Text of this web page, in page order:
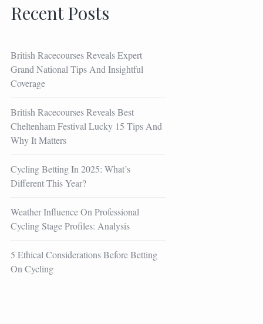
Recent Posts
British Racecourses Reveals Expert
Grand National Tips And Insightful
Coverage
British Racecourses Reveals Best
Cheltenham Festival Lucky 15 Tips And
Why It Matters
Cycling Betting In 2025: What’s
Different This Year?
Weather Influence On Professional
Cycling Stage Profiles: Analysis
5 Ethical Considerations Before Betting
On Cycling